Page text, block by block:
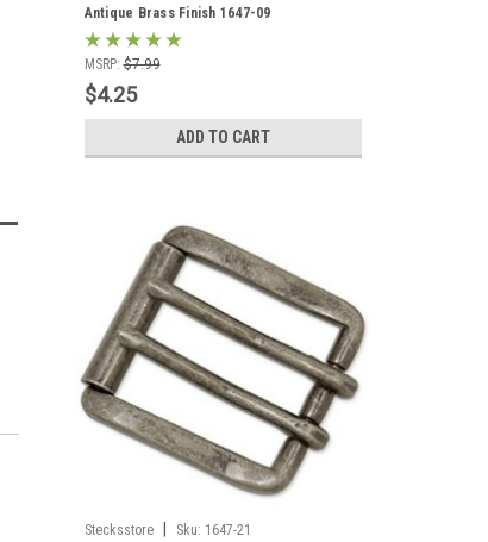
Antique Brass Finish 1647-09
MSRP: $7.99
$4.25
ADD TO CART
Stecksstore Sku: 1647-21